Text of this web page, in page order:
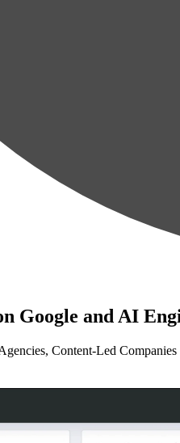
Google and AI
Content-Led